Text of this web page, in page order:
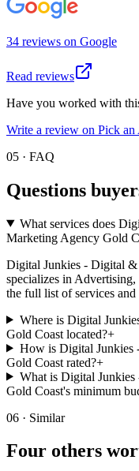
34 reviews on Google
Read reviews
Have you worked with
Write a review on Pick an
05 · FAQ
Questions
What services does
Marketing Agency Gold
Digital Junkies - Digital
specializes in
the full list of services and
Where is Digital
Gold Coast located?+
How is Digital Junkies
Gold Coast rated?+
What is Digital
Gold Coast's minimum
06 · Similar
Four others